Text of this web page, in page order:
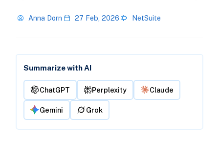
Anna Dorn 27 Feb, 2026 NetSuite
Summarize with AI
ChatGPT Perplexity Claude
Gemini Grok